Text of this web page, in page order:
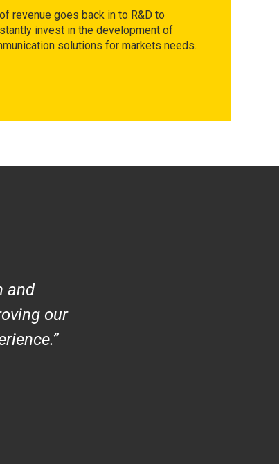
revenue goes back in to R&D to
invest in the development of
solutions for markets needs.
and
our
.